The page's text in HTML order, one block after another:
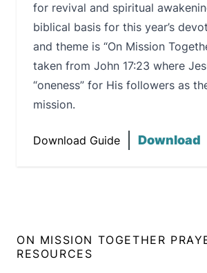
for revival and spiritual
biblical basis for this year’s
and theme is “On Mission
taken from John 17:23 where
“oneness” for His followers as
mission.
Download Guide Download
ON MISSION TOGETHER
RESOURCES